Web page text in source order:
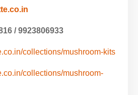
/ 9923806933
collections/mushroom-kits
collections/mushroom-